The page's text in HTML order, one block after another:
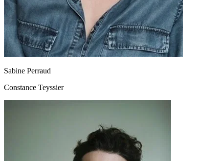
Sabine Perraud
Constance Teyssier